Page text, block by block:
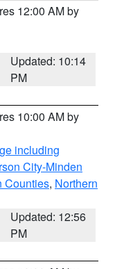
12:00 AM by
Updated: 10:14
PM
10:00 AM by
including
City-Minden
Counties, Northern
Updated: 12:56
PM